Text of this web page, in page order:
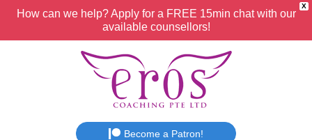
X
How can we help? Apply for a FREE 15min chat with our
available counsellors!
Become a Patron!